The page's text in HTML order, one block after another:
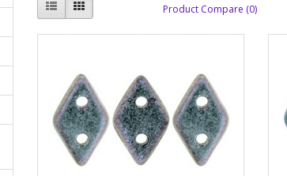
Product Compare (0)